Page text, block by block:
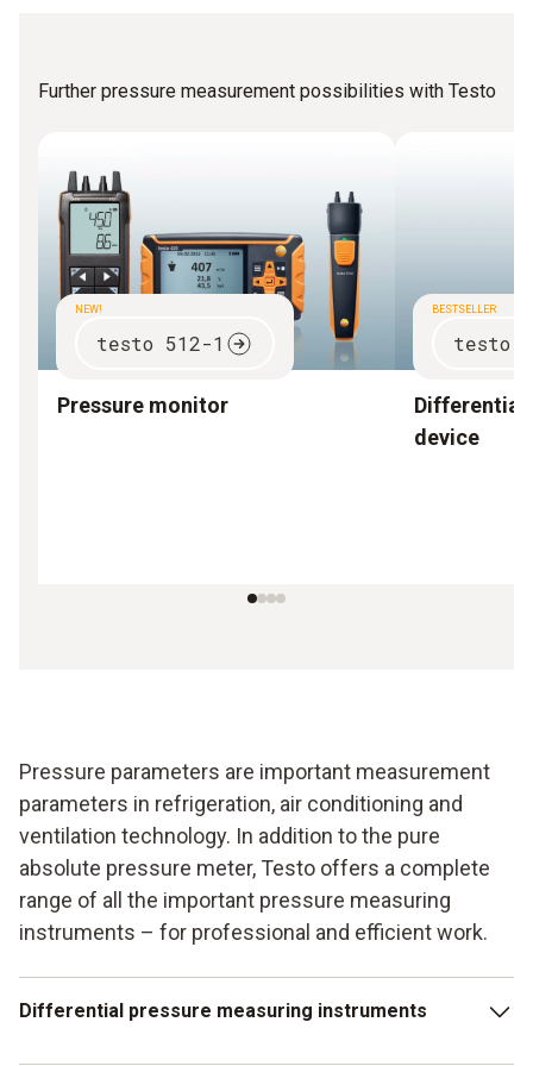
Further pressure measurement possibilities with Testo
NEW!
testo 512-1
Pressure monitor
BESTSELLER
testo
Differential
device
Pressure parameters are important measurement
parameters in refrigeration, air conditioning and
ventilation technology. In addition to the pure
absolute pressure meter, Testo offers a complete
range of all the important pressure measuring
instruments – for professional and efficient work.
Differential pressure measuring instruments